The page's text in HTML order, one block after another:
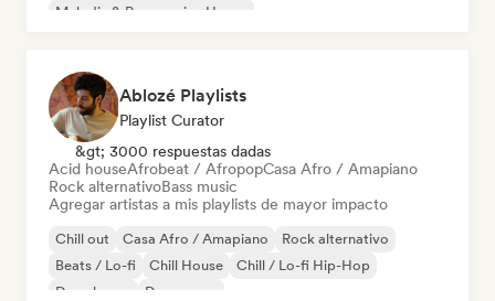
Melodic & Progressive House
Ablozé Playlists
Playlist Curator
&gt; 3000 respuestas dadas
Acid houseAfrobeat / AfropopCasa Afro / Amapiano
Rock alternativoBass music
Agregar artistas a mis playlists de mayor impacto
Chill out Casa Afro / Amapiano
Rock alternativo
Beats / Lo-fi
Chill House
Chill / Lo-fi Hip-Hop
Deep house
Dream pop